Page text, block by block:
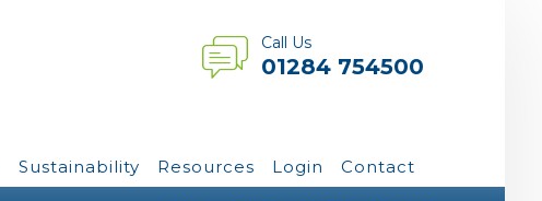
Call Us
01284 754500
Sustainability Resources Login Contact